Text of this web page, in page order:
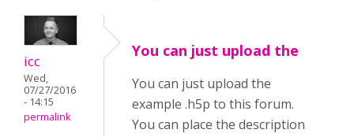
icc
Wed,
07/27/2016
- 14:15
permalink
You can just upload the
You can just upload the
example .h5p to this forum.
You can place the description